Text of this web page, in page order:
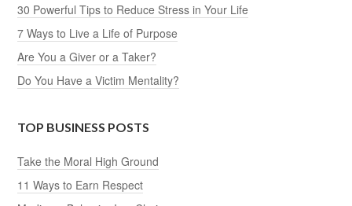
30 Powerful Tips to Reduce Stress in Your Life
7 Ways to Live a Life of Purpose
Are You a Giver or a Taker?
Do You Have a Victim Mentality?
TOP BUSINESS POSTS
Take the Moral High Ground
11 Ways to Earn Respect